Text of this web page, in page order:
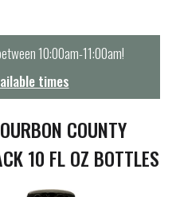
10:00am-11:00am!
times
COUNTY
10 FL OZ BOTTLES